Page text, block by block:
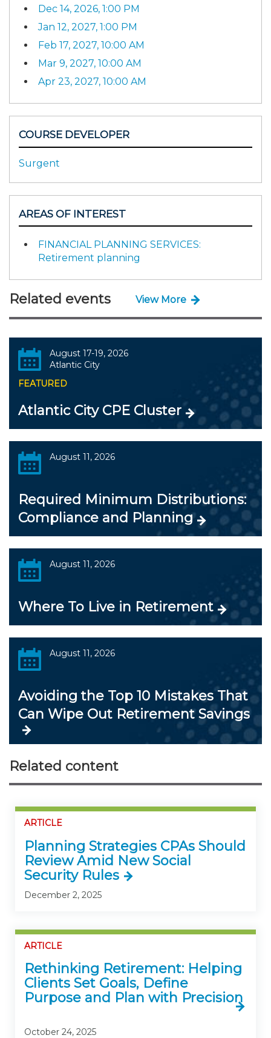
Dec 14, 2026, 1:00 PM
Jan 12, 2027, 1:00 PM
Feb 17, 2027, 10:00 AM
Mar 9, 2027, 10:00 AM
Apr 23, 2027, 10:00 AM
COURSE DEVELOPER
Surgent
AREAS OF INTEREST
FINANCIAL PLANNING SERVICES:
Retirement planning
Related events View More
August 17-19, 2026
Atlantic City
FEATURED
Atlantic City CPE Cluster
August 11, 2026
Required Minimum Distributions:
Compliance and Planning
August 11, 2026
Where To Live in Retirement
August 11, 2026
Avoiding the Top 10 Mistakes That
Can Wipe Out Retirement Savings
Related content
ARTICLE
Planning Strategies CPAs Should
Review Amid New Social
Security Rules
December 2, 2025
ARTICLE
Rethinking Retirement: Helping
Clients Set Goals, Define
Purpose and Plan with Precision
October 24, 2025